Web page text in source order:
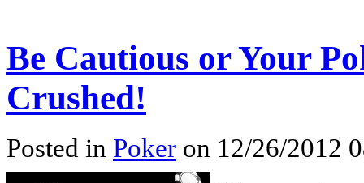
Be Cautious or Your
Crushed!
Posted in Poker on 12/26/2012